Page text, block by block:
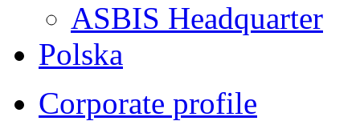
ASBIS Headquarter
Polska
Corporate profile